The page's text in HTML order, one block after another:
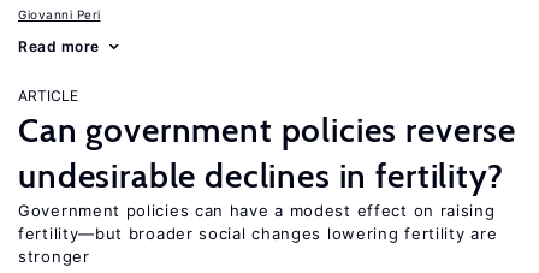
Giovanni Peri
Read more
ARTICLE
Can government policies reverse
undesirable declines in fertility?
Government policies can have a modest effect on raising
fertility—but broader social changes lowering fertility are
stronger